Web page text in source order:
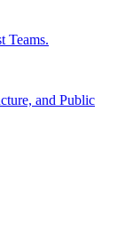
Teams.
and Public